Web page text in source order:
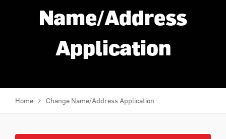
Name/Address
Application
Home Change Name/Address Application